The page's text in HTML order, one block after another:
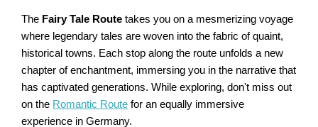
The Fairy Tale Route takes you on a mesmerizing voyage
where legendary tales are woven into the fabric of quaint,
historical towns. Each stop along the route unfolds a new
chapter of enchantment, immersing you in the narrative that
has captivated generations. While exploring, don't miss out
on the Romantic Route for an equally immersive
experience in Germany.